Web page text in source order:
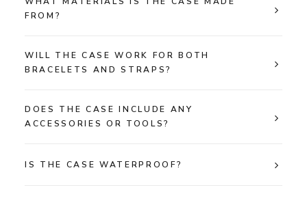
FROM?
WILL THE CASE WORK FOR BOTH
BRACELETS AND STRAPS?
DOES THE CASE INCLUDE ANY
ACCESSORIES OR TOOLS?
IS THE CASE WATERPROOF?